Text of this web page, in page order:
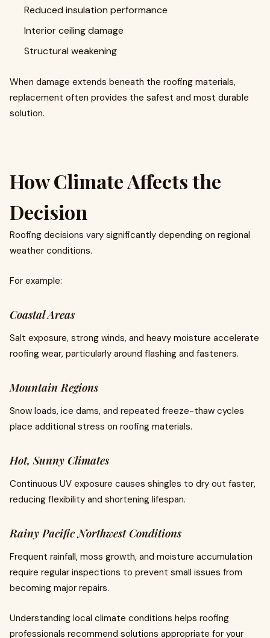
Reduced insulation performance
Interior ceiling damage
Structural weakening
When damage extends beneath the roofing materials,
replacement often provides the safest and most durable
solution.
How Climate Affects the
Decision
Roofing decisions vary significantly depending on regional
weather conditions.
For example:
Coastal Areas
Salt exposure, strong winds, and heavy moisture accelerate
roofing wear, particularly around flashing and fasteners.
Mountain Regions
Snow loads, ice dams, and repeated freeze-thaw cycles
place additional stress on roofing materials.
Hot, Sunny Climates
Continuous UV exposure causes shingles to dry out faster,
reducing flexibility and shortening lifespan.
Rainy Pacific Northwest Conditions
Frequent rainfall, moss growth, and moisture accumulation
require regular inspections to prevent small issues from
becoming major repairs.
Understanding local climate conditions helps roofing
professionals recommend solutions appropriate for your